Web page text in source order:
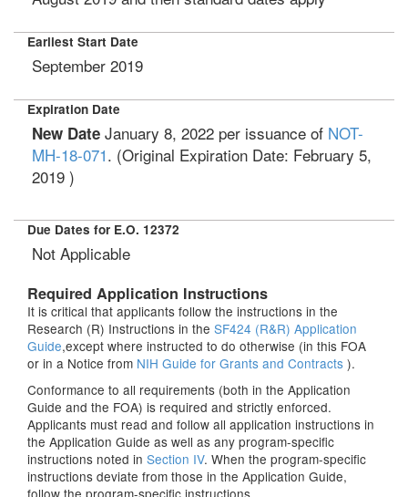
Earliest Start Date
September 2019
Expiration Date
New Date January 8, 2022 per issuance of NOT-
MH-18-071. (Original Expiration Date: February 5,
2019 )
Due Dates for E.O. 12372
Not Applicable
Required Application Instructions
It is critical that applicants follow the instructions in the
Research (R) Instructions in the SF424 (R&R) Application
Guide,except where instructed to do otherwise (in this FOA
or in a Notice from NIH Guide for Grants and Contracts ).
Conformance to all requirements (both in the Application
Guide and the FOA) is required and strictly enforced.
Applicants must read and follow all application instructions in
the Application Guide as well as any program-specific
instructions noted in Section IV. When the program-specific
instructions deviate from those in the Application Guide,
follow the program-specific instructions.